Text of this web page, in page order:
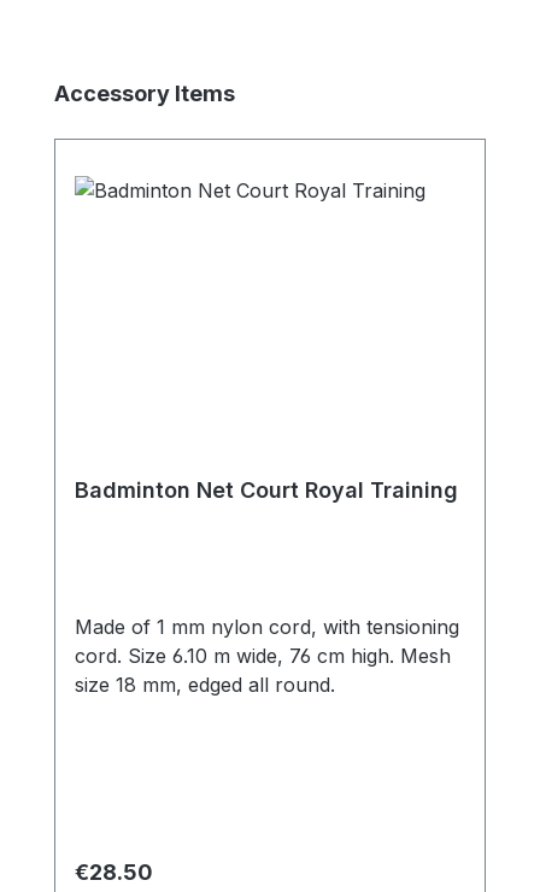
Skip product gallery
Accessory Items
Badminton Net Court Royal Training
Made of 1 mm nylon cord, with tensioning
cord. Size 6.10 m wide, 76 cm high. Mesh
size 18 mm, edged all round.
Regular price:
€28.50